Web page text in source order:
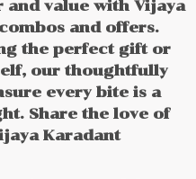
value with Vijaya
and offers.
the perfect gift or
our thoughtfully
every bite is a
Share the love of
Karadant